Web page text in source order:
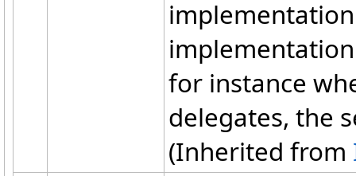
for instance
delegates, the
(Inherited from